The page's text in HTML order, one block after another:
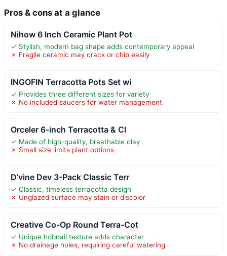
Pros & cons at a glance
Nihow 6 Inch Ceramic Plant Pot
✓ Stylish, modern bag shape adds contemporary appeal
✗ Fragile ceramic may crack or chip easily
INGOFIN Terracotta Pots Set wi
✓ Provides three different sizes for variety
✗ No included saucers for water management
Orceler 6-inch Terracotta & Cl
✓ Made of high-quality, breathable clay
✗ Small size limits plant options
D’vine Dev 3-Pack Classic Terr
✓ Classic, timeless terracotta design
✗ Unglazed surface may stain or discolor
Creative Co-Op Round Terra-Cot
✓ Unique hobnail texture adds character
✗ No drainage holes, requiring careful watering